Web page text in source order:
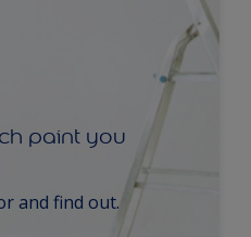
paint you
and find out.